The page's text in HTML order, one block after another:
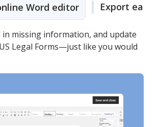
Word editor Export easily
in missing information, and update
Legal Forms—just like you would